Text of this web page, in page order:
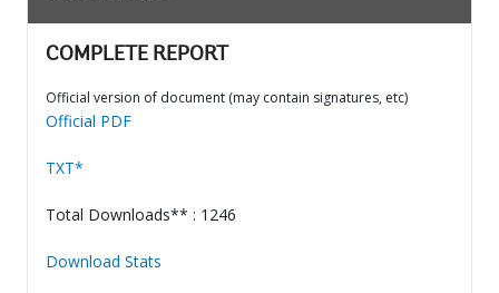
COMPLETE REPORT
Official version of document (may contain signatures, etc)
Official PDF
TXT*
Total Downloads** : 1246
Download Stats